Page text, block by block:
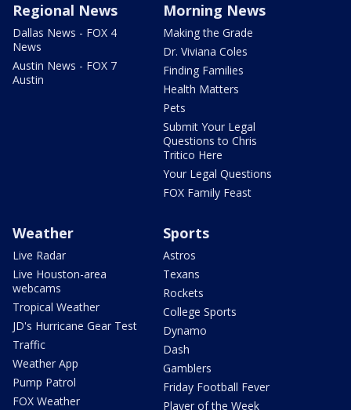
Regional News
Dallas News - FOX 4
News
Austin News - FOX 7
Austin
Morning News
Making the Grade
Dr. Viviana Coles
Finding Families
Health Matters
Pets
Submit Your Legal
Questions to Chris
Tritico Here
Your Legal Questions
FOX Family Feast
Weather
Live Radar
Live Houston-area
webcams
Tropical Weather
JD's Hurricane Gear Test
Traffic
Weather App
Pump Patrol
FOX Weather
Sports
Astros
Texans
Rockets
College Sports
Dynamo
Dash
Gamblers
Friday Football Fever
Player of the Week